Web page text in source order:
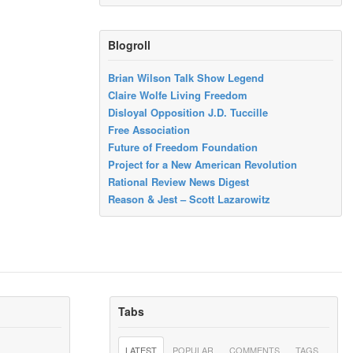
Blogroll
Brian Wilson Talk Show Legend
Claire Wolfe Living Freedom
Disloyal Opposition J.D. Tuccille
Free Association
Future of Freedom Foundation
Project for a New American Revolution
Rational Review News Digest
Reason & Jest – Scott Lazarowitz
Tabs
LATEST POPULAR COMMENTS TAGS